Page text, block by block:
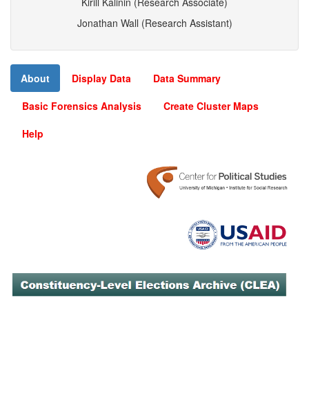
Jonathan Wall (Research Assistant)
About Display Data
Data Summary
Basic Forensics Analysis
Create Cluster Maps
Help